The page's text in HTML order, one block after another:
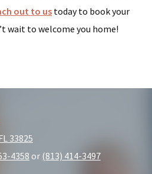
out to us today to book your
wait to welcome you home!
33825
4358 or (813) 414-3497